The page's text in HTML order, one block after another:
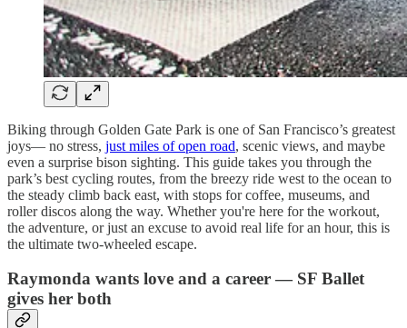
Biking through Golden Gate Park is one of San Francisco’s greatest
joys— no stress, just miles of open road, scenic views, and maybe
even a surprise bison sighting. This guide takes you through the
park’s best cycling routes, from the breezy ride west to the ocean to
the steady climb back east, with stops for coffee, museums, and
roller discos along the way. Whether you're here for the workout,
the adventure, or just an excuse to avoid real life for an hour, this is
the ultimate two-wheeled escape.
Raymonda wants love and a career — SF Ballet
gives her both